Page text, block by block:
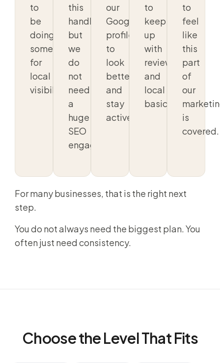
to
be
doing
something
for
local
visibility.
this
handled,
but
we
do
not
need
a
huge
SEO
engagement.
our
Google
profile
to
look
better
and
stay
active.
to
keep
up
with
reviews
and
local
basics.
to
feel
like
this
part
of
our
is
covered.
For many businesses, that is the right next
step.
You do not always need the biggest plan. You
often just need consistency.
Choose the Level That Fits